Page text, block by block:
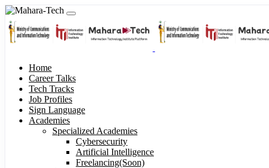
Home
Career Talks
Tech Tracks
Job Profiles
Sign Language
Academies
Specialized Academies
Cybersecurity
Artificial Intelligence
Freelancing(Soon)